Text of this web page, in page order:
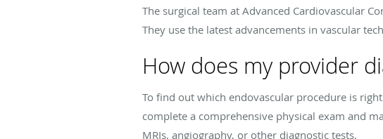
The surgical team at Advanced Cardiovascular
They use the latest advancements in vascular
How does my provider
To find out which endovascular procedure is
complete a comprehensive physical exam and
MRIs, angiography, or other diagnostic tests.